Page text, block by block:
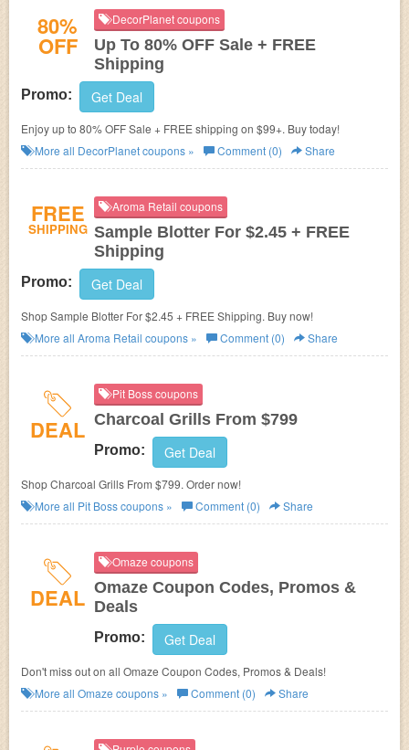
80%
OFF
DecorPlanet coupons
Up To 80% OFF Sale + FREE
Shipping
Promo: Get Deal
Enjoy up to 80% OFF Sale + FREE shipping on $99+. Buy today!
More all DecorPlanetcoupons » Comment (0) Share
FREE
SHIPPING
Aroma Retail coupons
Sample Blotter For $2.45 + FREE
Shipping
Promo: Get Deal
Shop Sample Blotter For $2.45 + FREE Shipping. Buy now!
More all Aroma Retail coupons » Comment (0) Share
DEAL
Pit Boss coupons
Charcoal Grills From $799
Promo: Get Deal
Shop Charcoal Grills From $799. Order now!
More all Pit Bosscoupons » Comment (0) Share
DEAL
Omaze coupons
Omaze Coupon Codes, Promos &
Deals
Promo: Get Deal
Don't miss out on all Omaze Coupon Codes, Promos & Deals!
More all Omaze coupons » Comment (0) Share